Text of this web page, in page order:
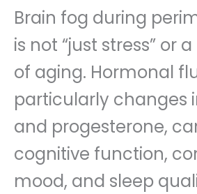
Brain fog during
is not “just stress” or
of aging. Hormonal
particularly changes
and progesterone,
cognitive function,
mood, and sleep